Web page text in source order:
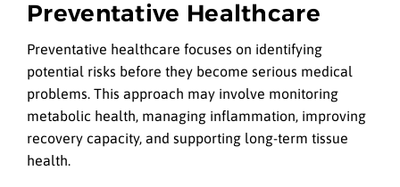
Preventative Healthcare
Preventative healthcare focuses on identifying
potential risks before they become serious medical
problems. This approach may involve monitoring
metabolic health, managing inflammation, improving
recovery capacity, and supporting long-term tissue
health.